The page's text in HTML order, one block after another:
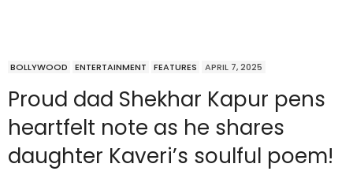
BOLLYWOOD ENTERTAINMENT FEATURES APRIL 7, 2025
Proud dad Shekhar Kapur pens
heartfelt note as he shares
daughter Kaveri’s soulful poem!